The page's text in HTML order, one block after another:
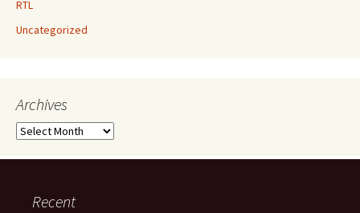
RTL
Uncategorized
Archives
Archives
Recent